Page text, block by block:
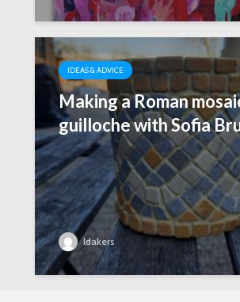
IDEAS & ADVICE
Making a Roman
guilloche with Sofia
ldakers